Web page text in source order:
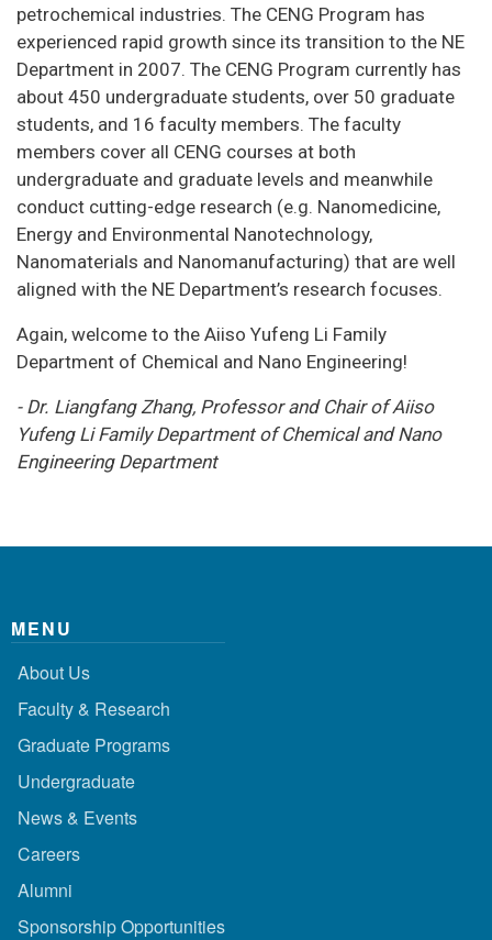
petrochemical industries. The CENG Program has
experienced rapid growth since its transition to the NE
Department in 2007. The CENG Program currently has
about 450 undergraduate students, over 50 graduate
students, and 16 faculty members. The faculty
members cover all CENG courses at both
undergraduate and graduate levels and meanwhile
conduct cutting-edge research (e.g. Nanomedicine,
Energy and Environmental Nanotechnology,
Nanomaterials and Nanomanufacturing) that are well
aligned with the NE Department’s research focuses.
Again, welcome to the Aiiso Yufeng Li Family
Department of Chemical and Nano Engineering!
- Dr. Liangfang Zhang, Professor and Chair of Aiiso
Yufeng Li Family Department of Chemical and Nano
Engineering Department
MENU
About Us
Faculty & Research
Graduate Programs
Undergraduate
News & Events
Careers
Alumni
Sponsorship Opportunities